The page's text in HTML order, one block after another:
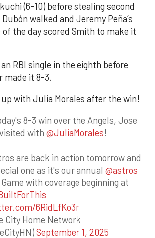
(6-10) before stealing second
walked and Jeremy Peña’s
of the day scored Smith to make it
RBI single in the eighth before
made it 8-3.
with Julia Morales after the win!
8-3 win over the Angels, Jose
with @JuliaMorales!
are back in action tomorrow and
one as it's our annual @astros
with coverage beginning at
6RidLfKo3r
City Home Network
September 1, 2025